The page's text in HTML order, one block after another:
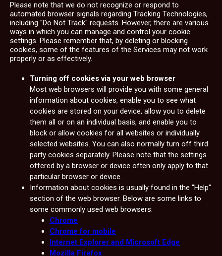
Please note that we do not recognize or respond to
automated browser signals regarding Tracking Technologies,
including "Do Not Track" requests. However, there are various
ways in which you can manage and control your cookie
settings. Please remember that, by deleting or blocking
cookies, some of the features of the Services may not work
properly or as effectively.
Turning off cookies via your web browser
Most web browsers will provide you with some general
information about cookies, enable you to see what
cookies are stored on your device, allow you to delete
them all or on an individual basis, and enable you to
block or allow cookies for all websites or individually
selected websites. You can also normally turn off third
party cookies separately. Please note that the settings
offered by a browser or device often only apply to that
particular browser or device.
Information about cookies is usually found in the "Help"
section of the web browser. Below are some links to
some commonly used web browsers:
Chrome
Chrome for mobile
Internet Explorer and Microsoft Edge
Mozilla Firefox